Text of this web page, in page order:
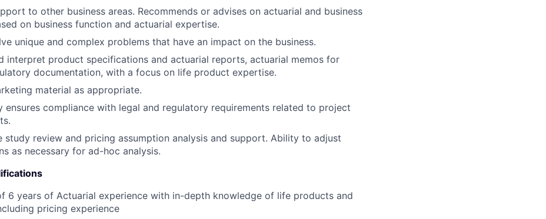
to other business areas. Recommends or advises on actuarial and business
on business function and actuarial expertise.
unique and complex problems that have an impact on the business.
interpret product specifications and actuarial reports, actuarial memos for
documentation, with a focus on life product expertise.
material as appropriate.
ensures compliance with legal and regulatory requirements related to project
study review and pricing assumption analysis and support. Ability to adjust
as necessary for ad-hoc analysis.
6 years of Actuarial experience with in-depth knowledge of life products and
pricing experience